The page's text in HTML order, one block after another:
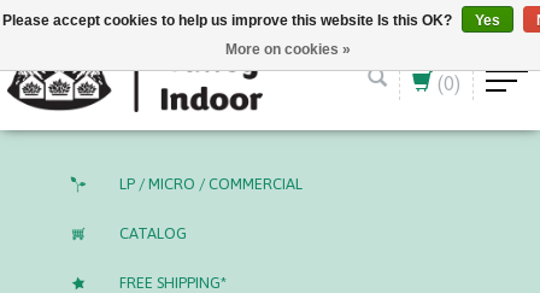
English (US) CAD
(0)
LP / MICRO / COMMERCIAL
CATALOG
FREE SHIPPING*
Please accept cookies to help us improve this website Is this OK? Yes
More on cookies »